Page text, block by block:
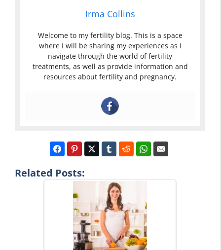
Irma Collins
Welcome to my fertility blog. This is a space
where I will be sharing my experiences as I
navigate through the world of fertility
treatments, as well as provide information and
resources about fertility and pregnancy.
Related Posts: